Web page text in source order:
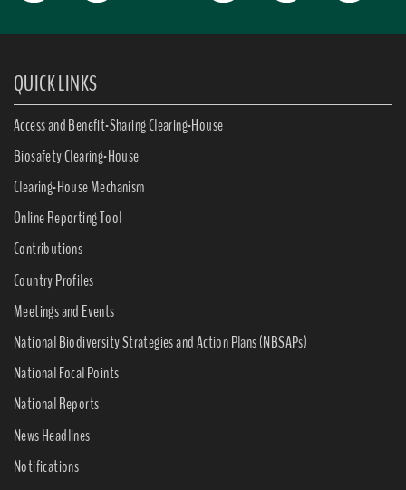
QUICK LINKS
Access and Benefit-Sharing Clearing-House
Biosafety Clearing-House
Clearing-House Mechanism
Online Reporting Tool
Contributions
Country Profiles
Meetings and Events
National Biodiversity Strategies and Action Plans (NBSAPs)
National Focal Points
National Reports
News Headlines
Notifications